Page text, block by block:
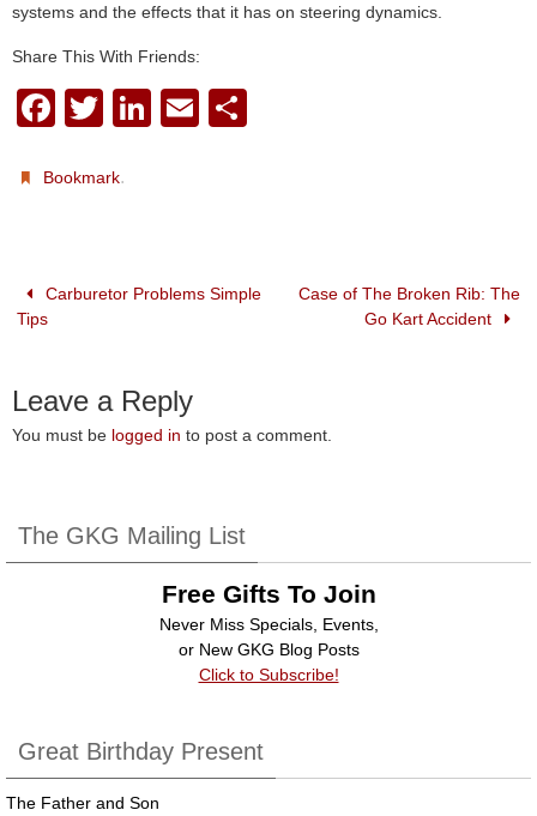
systems and the effects that it has on steering dynamics.
Share This With Friends:
F
c
o
T
tt
Li
n
E
Bookmark.
Carburetor Problems Simple
Tips
Case of The Broken Rib: The
Go Kart Accident
Leave a Reply
You must be logged in to post a comment.
The GKG Mailing List
Free Gifts To Join
Never Miss Specials, Events,
or New GKG Blog Posts
Click to Subscribe!
Great Birthday Present
The Father and Son